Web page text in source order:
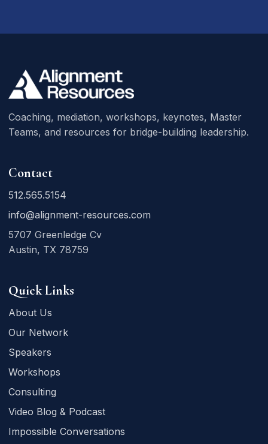
Coaching, mediation, workshops, keynotes, Master
Teams, and resources for bridge-building leadership.
Contact
512.565.5154
info@alignment-resources.com
5707 Greenledge Cv
Austin, TX 78759
Quick Links
About Us
Our Network
Speakers
Workshops
Consulting
Video Blog & Podcast
Impossible Conversations